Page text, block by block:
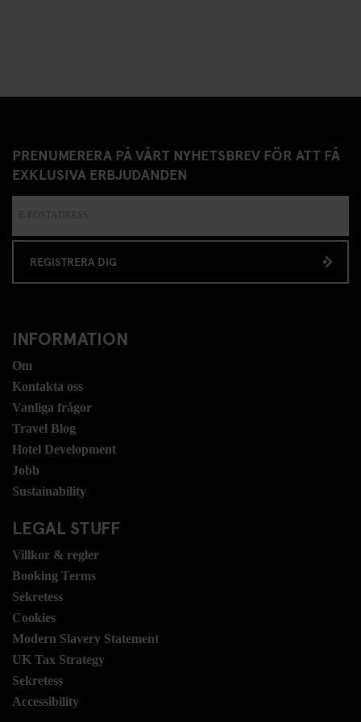
PRENUMERERA PÅ VÅRT NYHETSBREV FÖR ATT FÅ
EXKLUSIVA ERBJUDANDEN
REGISTRERA DIG
INFORMATION
Om
Kontakta oss
Vanliga frågor
Travel Blog
Hotel Development
Jobb
Sustainability
LEGAL STUFF
Villkor & regler
Booking Terms
Sekretess
Cookies
Modern Slavery Statement
UK Tax Strategy
Sekretess
Accessibility